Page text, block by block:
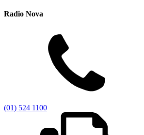
Radio Nova
(01) 524 1100